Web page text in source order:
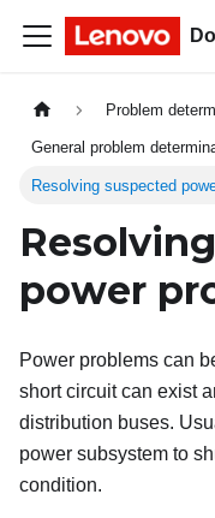
Problem
General problem
Resolving suspected
power
Power problems can
short circuit can exist
distribution buses.
power subsystem to
condition.